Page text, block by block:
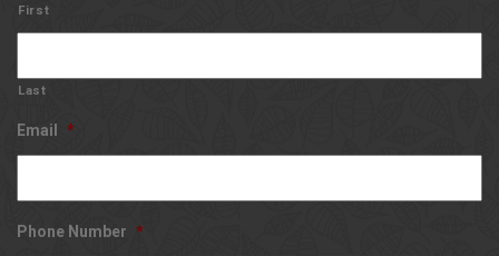
First
Last
Email *
Phone Number *